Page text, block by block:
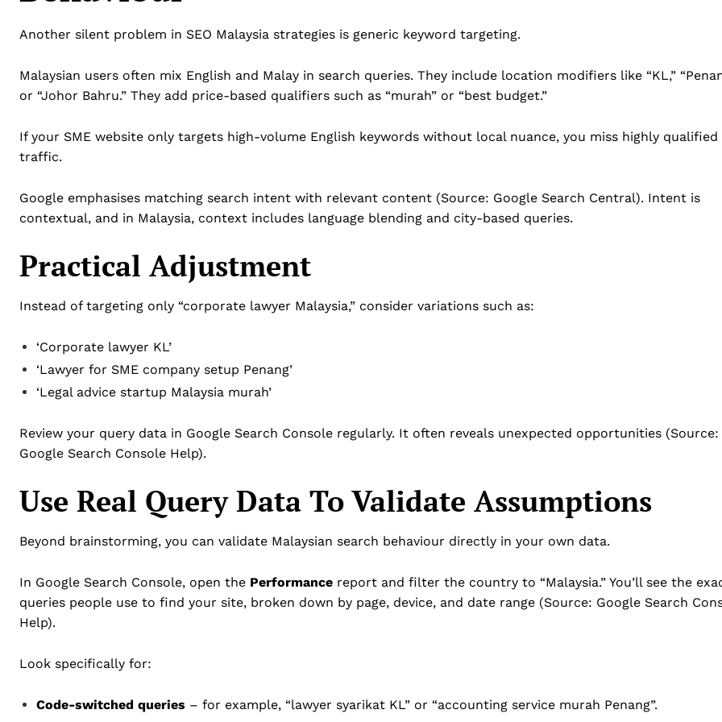
Another silent problem in SEO Malaysia strategies is generic keyword targeting.
Malaysian users often mix English and Malay in search queries. They include location modifiers like “KL,”
or “Johor Bahru.” They add price-based qualifiers such as “murah” or “best budget.”
If your SME website only targets high-volume English keywords without local nuance, you miss highly qualified
traffic.
Google emphasises matching search intent with relevant content (Source: Google Search Central). Intent is
contextual, and in Malaysia, context includes language blending and city-based queries.
Practical Adjustment
Instead of targeting only “corporate lawyer Malaysia,” consider variations such as:
‘Corporate lawyer KL’
‘Lawyer for SME company setup Penang’
‘Legal advice startup Malaysia murah’
Review your query data in Google Search Console regularly. It often reveals unexpected opportunities (Source:
Google Search Console Help).
Use Real Query Data To Validate Assumptions
Beyond brainstorming, you can validate Malaysian search behaviour directly in your own data.
In Google Search Console, open the Performance report and filter the country to “Malaysia.” You’ll see the
queries people use to find your site, broken down by page, device, and date range (Source: Google Search
Help).
Look specifically for:
Code-switched queries – for example, “lawyer syarikat KL” or “accounting service murah Penang”.